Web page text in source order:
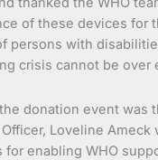
of these devices for
persons with
crisis cannot be over
donation event was
Loveline Ameck
for enabling WHO